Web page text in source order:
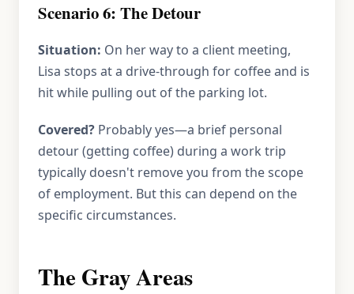
Scenario 6: The Detour
Situation: On her way to a client meeting,
Lisa stops at a drive-through for coffee and is
hit while pulling out of the parking lot.
Covered? Probably yes—a brief personal
detour (getting coffee) during a work trip
typically doesn't remove you from the scope
of employment. But this can depend on the
specific circumstances.
The Gray Areas